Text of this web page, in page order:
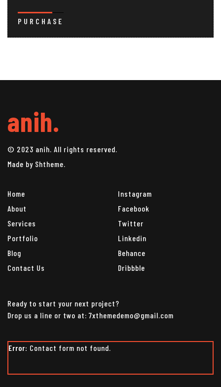
PURCHASE
anih.
© 2023 anih. All rights reserved.
Made by Shtheme.
Home
About
Services
Portfolio
Blog
Contact Us
Instagram
Facebook
Twitter
Linkedin
Behance
Dribbble
Ready to start your next project?
Drop us a line or two at: 7xthemedemo@gmail.com
Error: Contact form not found.